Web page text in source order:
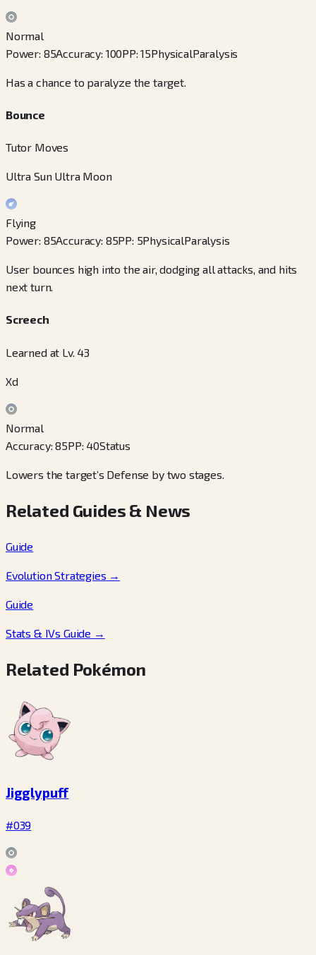
Normal
Power: 85Accuracy: 100PP:15PhysicalParalysis
Has a chance to paralyze the target.
Bounce
Tutor Moves
Ultra Sun Ultra Moon
Flying
Power: 85Accuracy: 85PP: 5PhysicalParalysis
User bounces high into the air, dodging all attacks, and hits
next turn.
Screech
Learned at Lv. 43
Xd
Normal
Accuracy:85PP: 40Status
Lowers the target’s Defense by two stages.
Related Guides & News
Guide
Evolution Strategies →
Guide
Stats & IVs Guide →
Related Pokémon
Jigglypuff
#039